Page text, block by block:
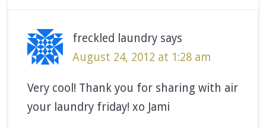
freckled laundry says
August 24, 2012 at 1:28 am
Very cool! Thank you for sharing with air
your laundry friday! xo Jami